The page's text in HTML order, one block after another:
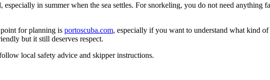
in summer when the sea settles. For snorkeling, you do not need anything
for planning is portoscuba.com, especially if you want to understand what kind
but it still deserves respect.
local safety advice and skipper instructions.